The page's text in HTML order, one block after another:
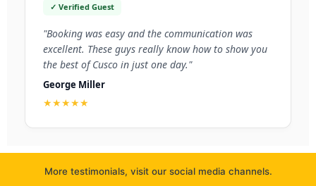
✓ Verified Guest
"Booking was easy and the communication was
excellent. These guys really know how to show you
the best of Cusco in just one day."
George Miller
★★★★★
More testimonials, visit our social media channels.